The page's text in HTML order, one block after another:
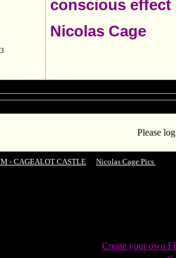
conscious
Nicolas Cage
Please
- CAGEALOT CASTLE Nicolas Cage Pics
Create your own